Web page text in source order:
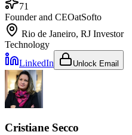
71
Founder and CEOatSofto
Rio de Janeiro, RJ Investor
Technology
LinkedIn
Unlock Email
Cristiane Secco